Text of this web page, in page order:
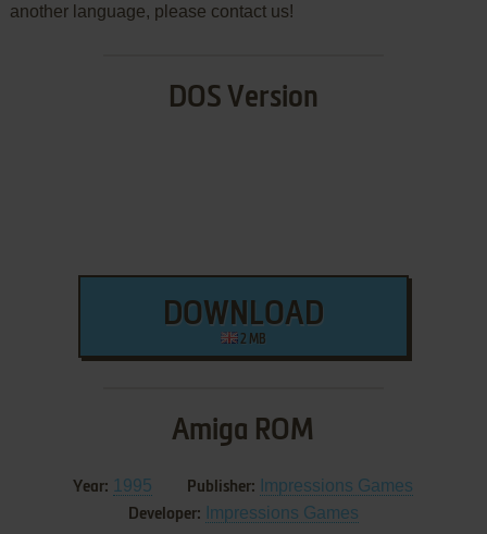
another language, please contact us!
DOS Version
DOWNLOAD
2 MB
Amiga ROM
Year: 1995 Publisher: Impressions Games
Developer: Impressions Games